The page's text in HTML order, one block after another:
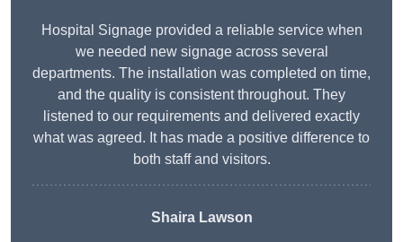
Hospital Signage provided a reliable service when
we needed new signage across several
departments. The installation was completed on time,
and the quality is consistent throughout. They
listened to our requirements and delivered exactly
what was agreed. It has made a positive difference to
both staff and visitors.
Shaira Lawson